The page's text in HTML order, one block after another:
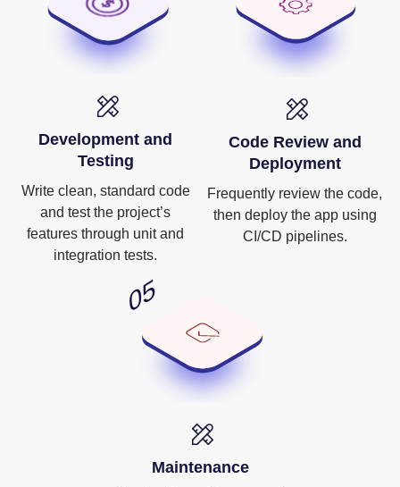
Development and
Testing
Write clean, standard code
and test the project’s
features through unit and
integration tests.
Code Review and
Deployment
Frequently review the code,
then deploy the app using
CI/CD pipelines.
Maintenance
APIs and implement